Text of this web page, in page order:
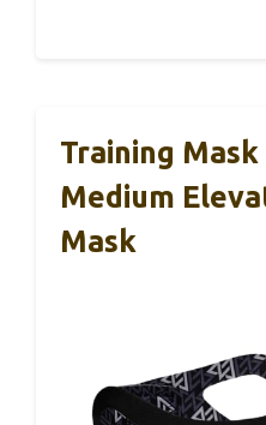
Training Mask
Medium
Mask